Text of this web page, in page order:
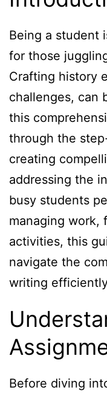
Being a student
for those
Crafting history
challenges, can
this
through the
creating
addressing the
busy students
managing work,
activities, this
navigate the
writing
Before diving